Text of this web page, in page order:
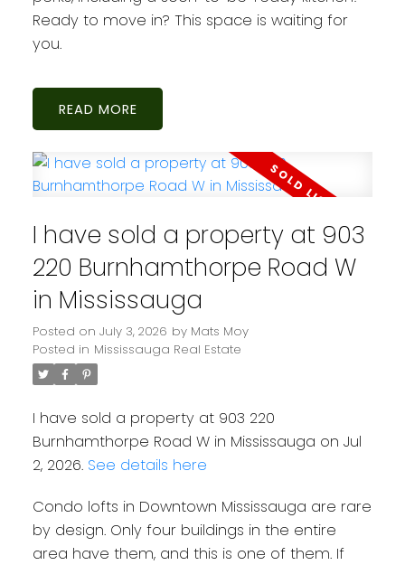
Ready to move in? This space is waiting for
you.
READ
I have sold a property at 903
220 Burnhamthorpe Road W
in Mississauga
Posted on July 3, 2026 by Mats Moy
Posted in Mississauga Real Estate
I have sold a property at 903 220
Burnhamthorpe Road W in Mississauga on Jul
2, 2026. See details here
Condo lofts in Downtown Mississauga are rare
by design. Only four buildings in the entire
area have them, and this is one of them. If